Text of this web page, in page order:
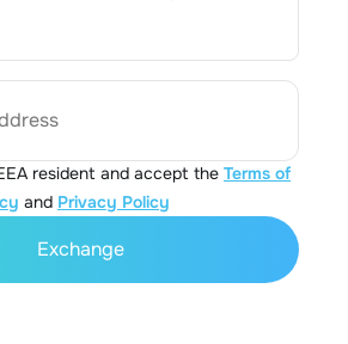
resident and accept the Terms of
and Privacy Policy
Exchange